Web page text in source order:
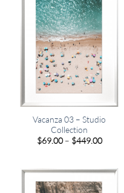
Vacanza 03 – Studio
Collection
$69.00 – $449.00Price